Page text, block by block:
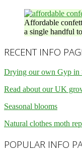
Affordable
a single handful
RECENT INFO
Drying our own Gyp in
Read about our UK
Seasonal blooms
Natural clothes moth
POPULAR INFO